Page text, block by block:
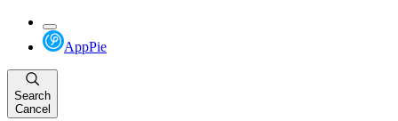
AppPie
Search
Cancel